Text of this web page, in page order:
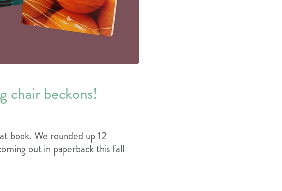
chair beckons!
book. We rounded up 12
out in paperback this fall